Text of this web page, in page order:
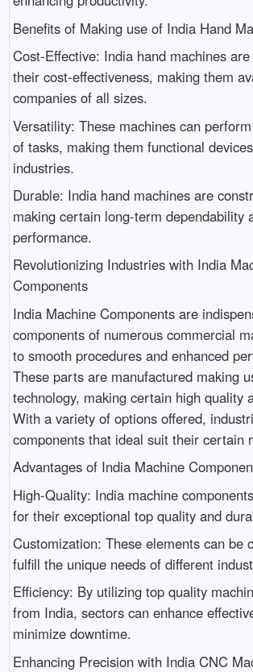
Benefits of Making use of India Hand
Cost-Effective: India hand machines
their cost-effectiveness, making them
companies of all sizes.
Versatility: These machines can
of tasks, making them functional
industries.
Durable: India hand machines are
making certain long-term dependability
performance.
Revolutionizing Industries with India
Components
India Machine Components are
components of numerous commercial
to smooth procedures and enhanced
These parts are manufactured making
technology, making certain high quality
With a variety of options offered,
components that ideal suit their certain
Advantages of India Machine
High-Quality: India machine
for their exceptional top quality and
Customization: These elements can be
fulfill the unique needs of different
Efficiency: By utilizing top quality
from India, sectors can enhance
minimize downtime.
Enhancing Precision with India CNC